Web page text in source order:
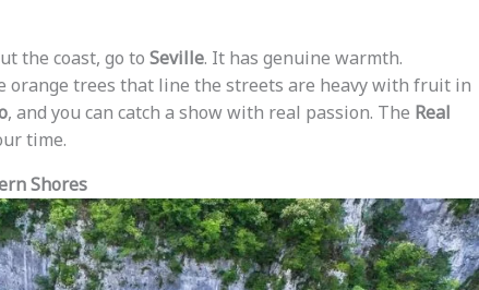
the coast, go to Seville. It has genuine warmth.
orange trees that line the streets are heavy with fruit in
, and you can catch a show with real passion. The Real
time.
Shores